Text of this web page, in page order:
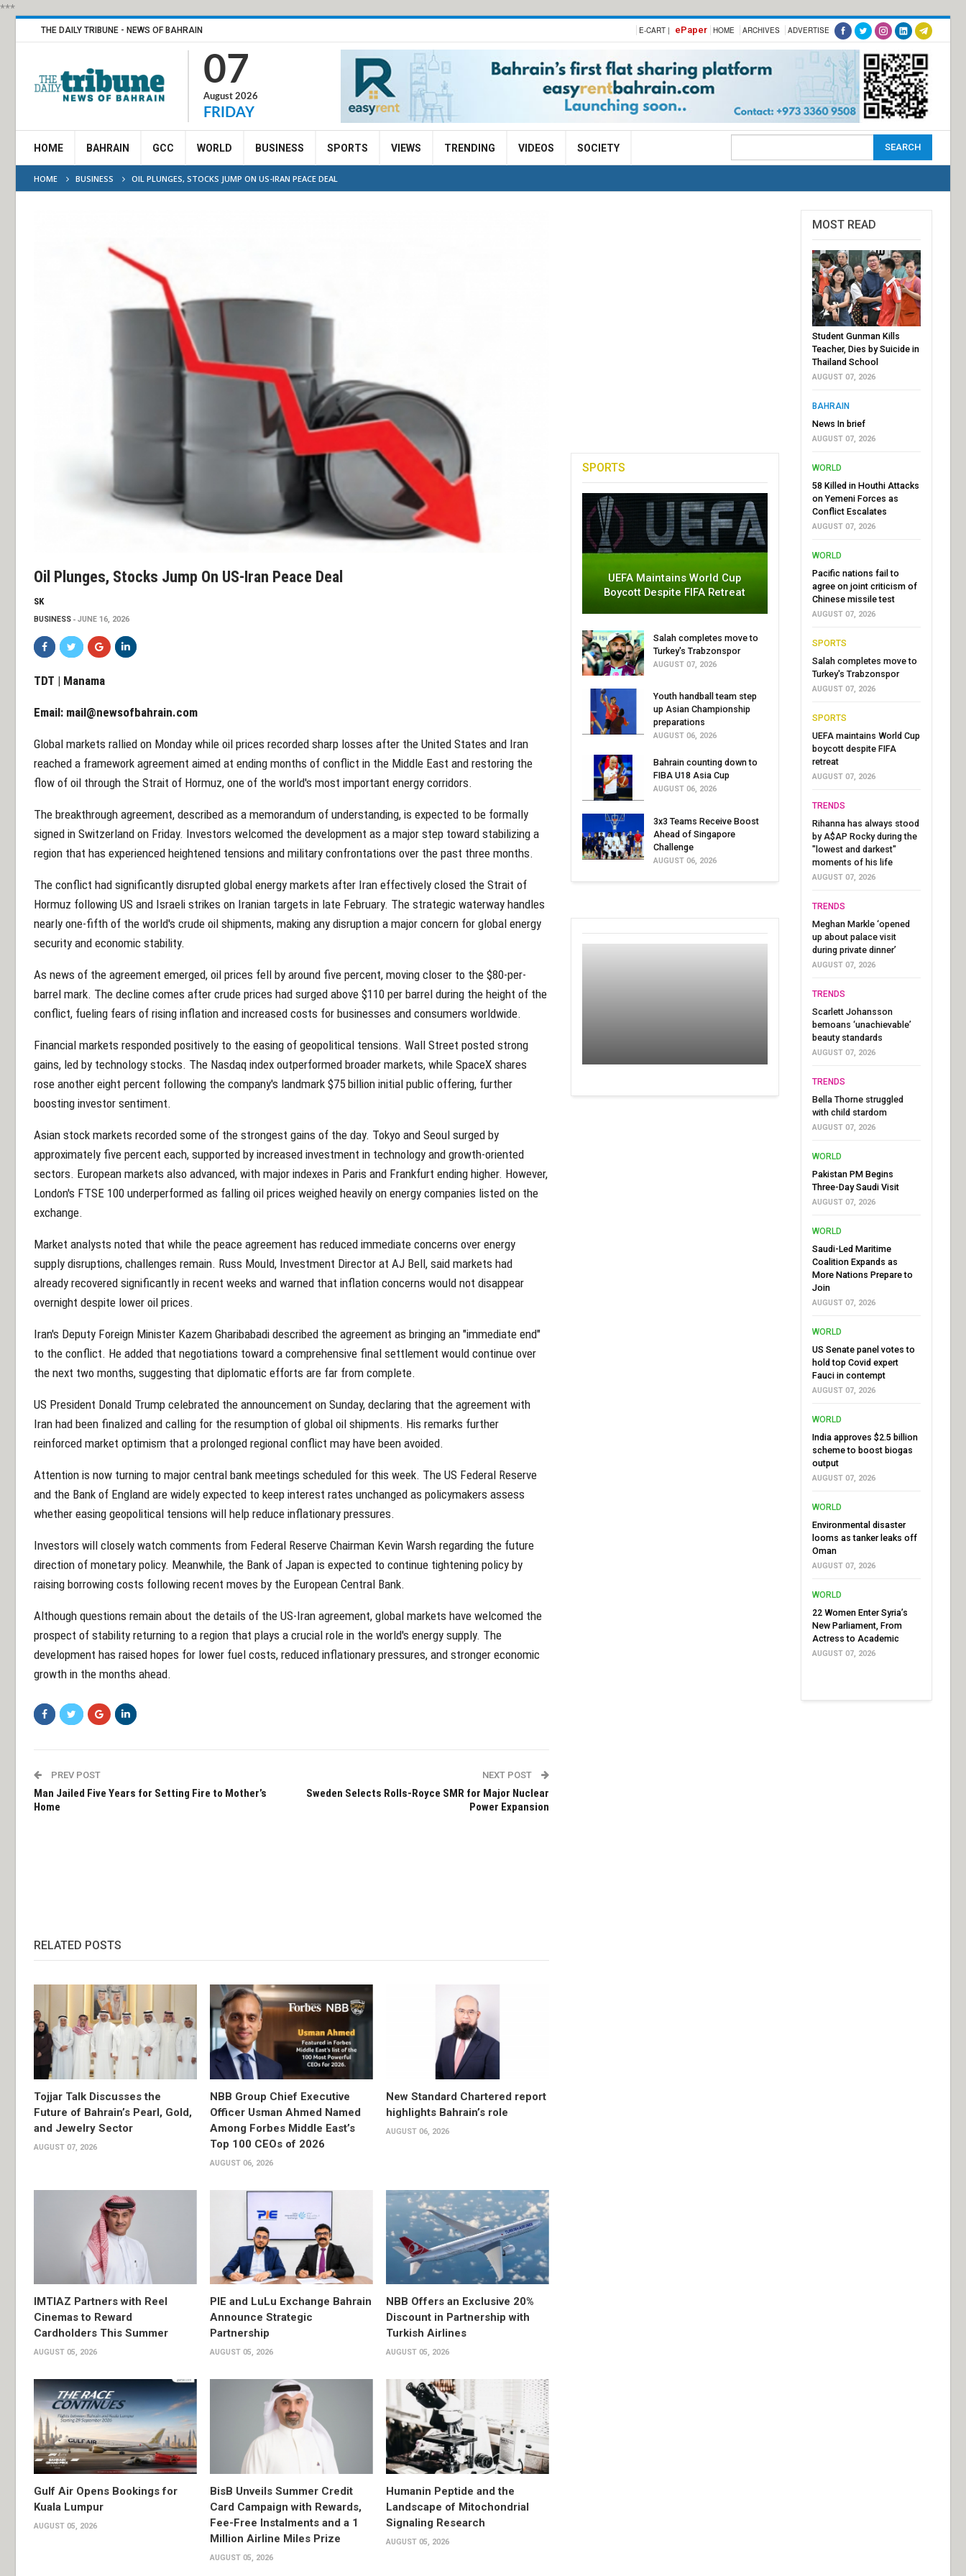
***
THE DAILY TRIBUNE - NEWS OF BAHRAIN E-CART | ePaper HOME ARCHIVES ADVERTISE
07
August 2026
FRIDAY
HOME BAHRAIN GCC WORLD BUSINESS SPORTS VIEWS TRENDING VIDEOS SOCIETY
HOME BUSINESS OIL PLUNGES, STOCKS JUMP ON US-IRAN PEACE DEAL
Oil Plunges, Stocks Jump On US-Iran Peace Deal
SK
BUSINESS JUNE 16, 2026
TDT | Manama
Email: mail@newsofbahrain.com
Global markets rallied on Monday while oil prices recorded sharp losses after the United States and Iran
reached a framework agreement aimed at ending months of conflict in the Middle East and restoring the
flow of oil through the Strait of Hormuz, one of the world's most important energy corridors.
The breakthrough agreement, described as a memorandum of understanding, is expected to be formally
signed in Switzerland on Friday. Investors welcomed the development as a major step toward stabilizing a
region that has experienced heightened tensions and military confrontations over the past three months.
The conflict had significantly disrupted global energy markets after Iran effectively closed the Strait of
Hormuz following US and Israeli strikes on Iranian targets in late February. The strategic waterway handles
nearly one-fifth of the world's crude oil shipments, making any disruption a major concern for global energy
security and economic stability.
As news of the agreement emerged, oil prices fell by around five percent, moving closer to the $80-per-
barrel mark. The decline comes after crude prices had surged above $110 per barrel during the height of the
conflict, fueling fears of rising inflation and increased costs for businesses and consumers worldwide.
Financial markets responded positively to the easing of geopolitical tensions. Wall Street posted strong
gains, led by technology stocks. The Nasdaq index outperformed broader markets, while SpaceX shares
rose another eight percent following the company's landmark $75 billion initial public offering, further
boosting investor sentiment.
Asian stock markets recorded some of the strongest gains of the day. Tokyo and Seoul surged by
approximately five percent each, supported by increased investment in technology and growth-oriented
sectors. European markets also advanced, with major indexes in Paris and Frankfurt ending higher. However,
London's FTSE 100 underperformed as falling oil prices weighed heavily on energy companies listed on the
exchange.
Market analysts noted that while the peace agreement has reduced immediate concerns over energy
supply disruptions, challenges remain. Russ Mould, Investment Director at AJ Bell, said markets had
already recovered significantly in recent weeks and warned that inflation concerns would not disappear
overnight despite lower oil prices.
Iran's Deputy Foreign Minister Kazem Gharibabadi described the agreement as bringing an "immediate end"
to the conflict. He added that negotiations toward a comprehensive final settlement would continue over
the next two months, suggesting that diplomatic efforts are far from complete.
US President Donald Trump celebrated the announcement on Sunday, declaring that the agreement with
Iran had been finalized and calling for the resumption of global oil shipments. His remarks further
reinforced market optimism that a prolonged regional conflict may have been avoided.
Attention is now turning to major central bank meetings scheduled for this week. The US Federal Reserve
and the Bank of England are widely expected to keep interest rates unchanged as policymakers assess
whether easing geopolitical tensions will help reduce inflationary pressures.
Investors will closely watch comments from Federal Reserve Chairman Kevin Warsh regarding the future
direction of monetary policy. Meanwhile, the Bank of Japan is expected to continue tightening policy by
raising borrowing costs following recent moves by the European Central Bank.
Although questions remain about the details of the US-Iran agreement, global markets have welcomed the
prospect of stability returning to a region that plays a crucial role in the world's energy supply. The
development has raised hopes for lower fuel costs, reduced inflationary pressures, and stronger economic
growth in the months ahead.
PREV POST
Man Jailed Five Years for Setting Fire to Mother’s
Home
NEXT POST
Sweden Selects Rolls-Royce SMR for Major Nuclear
Power Expansion
RELATED POSTS
Tojjar Talk Discusses the
Future of Bahrain’s Pearl, Gold,
and Jewelry Sector
AUGUST 07, 2026
NBB Group Chief Executive
Officer Usman Ahmed Named
Among Forbes Middle East’s
Top 100 CEOs of 2026
AUGUST 06, 2026
New Standard Chartered report
highlights Bahrain’s role
AUGUST 06, 2026
IMTIAZ Partners with Reel
Cinemas to Reward
Cardholders This Summer
AUGUST 05, 2026
PIE and LuLu Exchange Bahrain
Announce Strategic
Partnership
AUGUST 05, 2026
NBB Offers an Exclusive 20%
Discount in Partnership with
Turkish Airlines
AUGUST 05, 2026
Gulf Air Opens Bookings for
Kuala Lumpur
AUGUST 05, 2026
BisB Unveils Summer Credit
Card Campaign with Rewards,
Fee-Free Instalments and a 1
Million Airline Miles Prize
AUGUST 05, 2026
Humanin Peptide and the
Landscape of Mitochondrial
Signaling Research
AUGUST 05, 2026
SPORTS
UEFA Maintains World Cup
Boycott Despite FIFA Retreat
Salah completes move to
Turkey's Trabzonspor
AUGUST 07, 2026
Youth handball team step
up Asian Championship
preparations
AUGUST 06, 2026
Bahrain counting down to
FIBA U18 Asia Cup
AUGUST 06, 2026
3x3 Teams Receive Boost
Ahead of Singapore
Challenge
AUGUST 06, 2026
MOST READ
Student Gunman Kills
Teacher, Dies by Suicide in
Thailand School
AUGUST 07, 2026
BAHRAIN
News In brief
AUGUST 07, 2026
WORLD
58 Killed in Houthi Attacks
on Yemeni Forces as
Conflict Escalates
AUGUST 07, 2026
WORLD
Pacific nations fail to
agree on joint criticism of
Chinese missile test
AUGUST 07, 2026
SPORTS
Salah completes move to
Turkey's Trabzonspor
AUGUST 07, 2026
SPORTS
UEFA maintains World Cup
boycott despite FIFA
retreat
AUGUST 07, 2026
TRENDS
Rihanna has always stood
by A$AP Rocky during the
"lowest and darkest"
moments of his life
AUGUST 07, 2026
TRENDS
Meghan Markle ‘opened
up about palace visit
during private dinner’
AUGUST 07, 2026
TRENDS
Scarlett Johansson
bemoans ‘unachievable’
beauty standards
AUGUST 07, 2026
TRENDS
Bella Thorne struggled
with child stardom
AUGUST 07, 2026
WORLD
Pakistan PM Begins
Three-Day Saudi Visit
AUGUST 07, 2026
WORLD
Saudi-Led Maritime
Coalition Expands as
More Nations Prepare to
Join
AUGUST 07, 2026
WORLD
US Senate panel votes to
hold top Covid expert
Fauci in contempt
AUGUST 07, 2026
WORLD
India approves $2.5 billion
scheme to boost biogas
output
AUGUST 07, 2026
WORLD
Environmental disaster
looms as tanker leaks off
Oman
AUGUST 07, 2026
WORLD
22 Women Enter Syria’s
New Parliament, From
Actress to Academic
AUGUST 07, 2026